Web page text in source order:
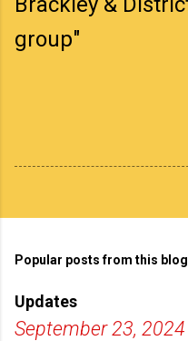
Popular posts from this blog
Updates
September 23, 2024